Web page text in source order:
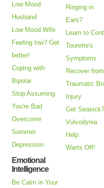
Low Mood
Husband
Low Mood Wife
Feeling low? Get
better!
Coping with
Bipolar
Stop Assuming
You're Bad
Overcome
Summer
Depression
Emotional
Intelligence
Be Calm in Your
Ringing in
Ears?
Learn to
Tourette's
Symptoms
Recover from
Traumatic
Injury
Get Seasick?
Vulvodynia
Help
Warts Off!